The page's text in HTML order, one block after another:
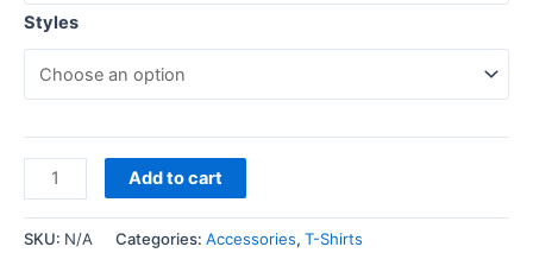
Styles
Add to cart
SKU: N/A Categories: Accessories, T-Shirts